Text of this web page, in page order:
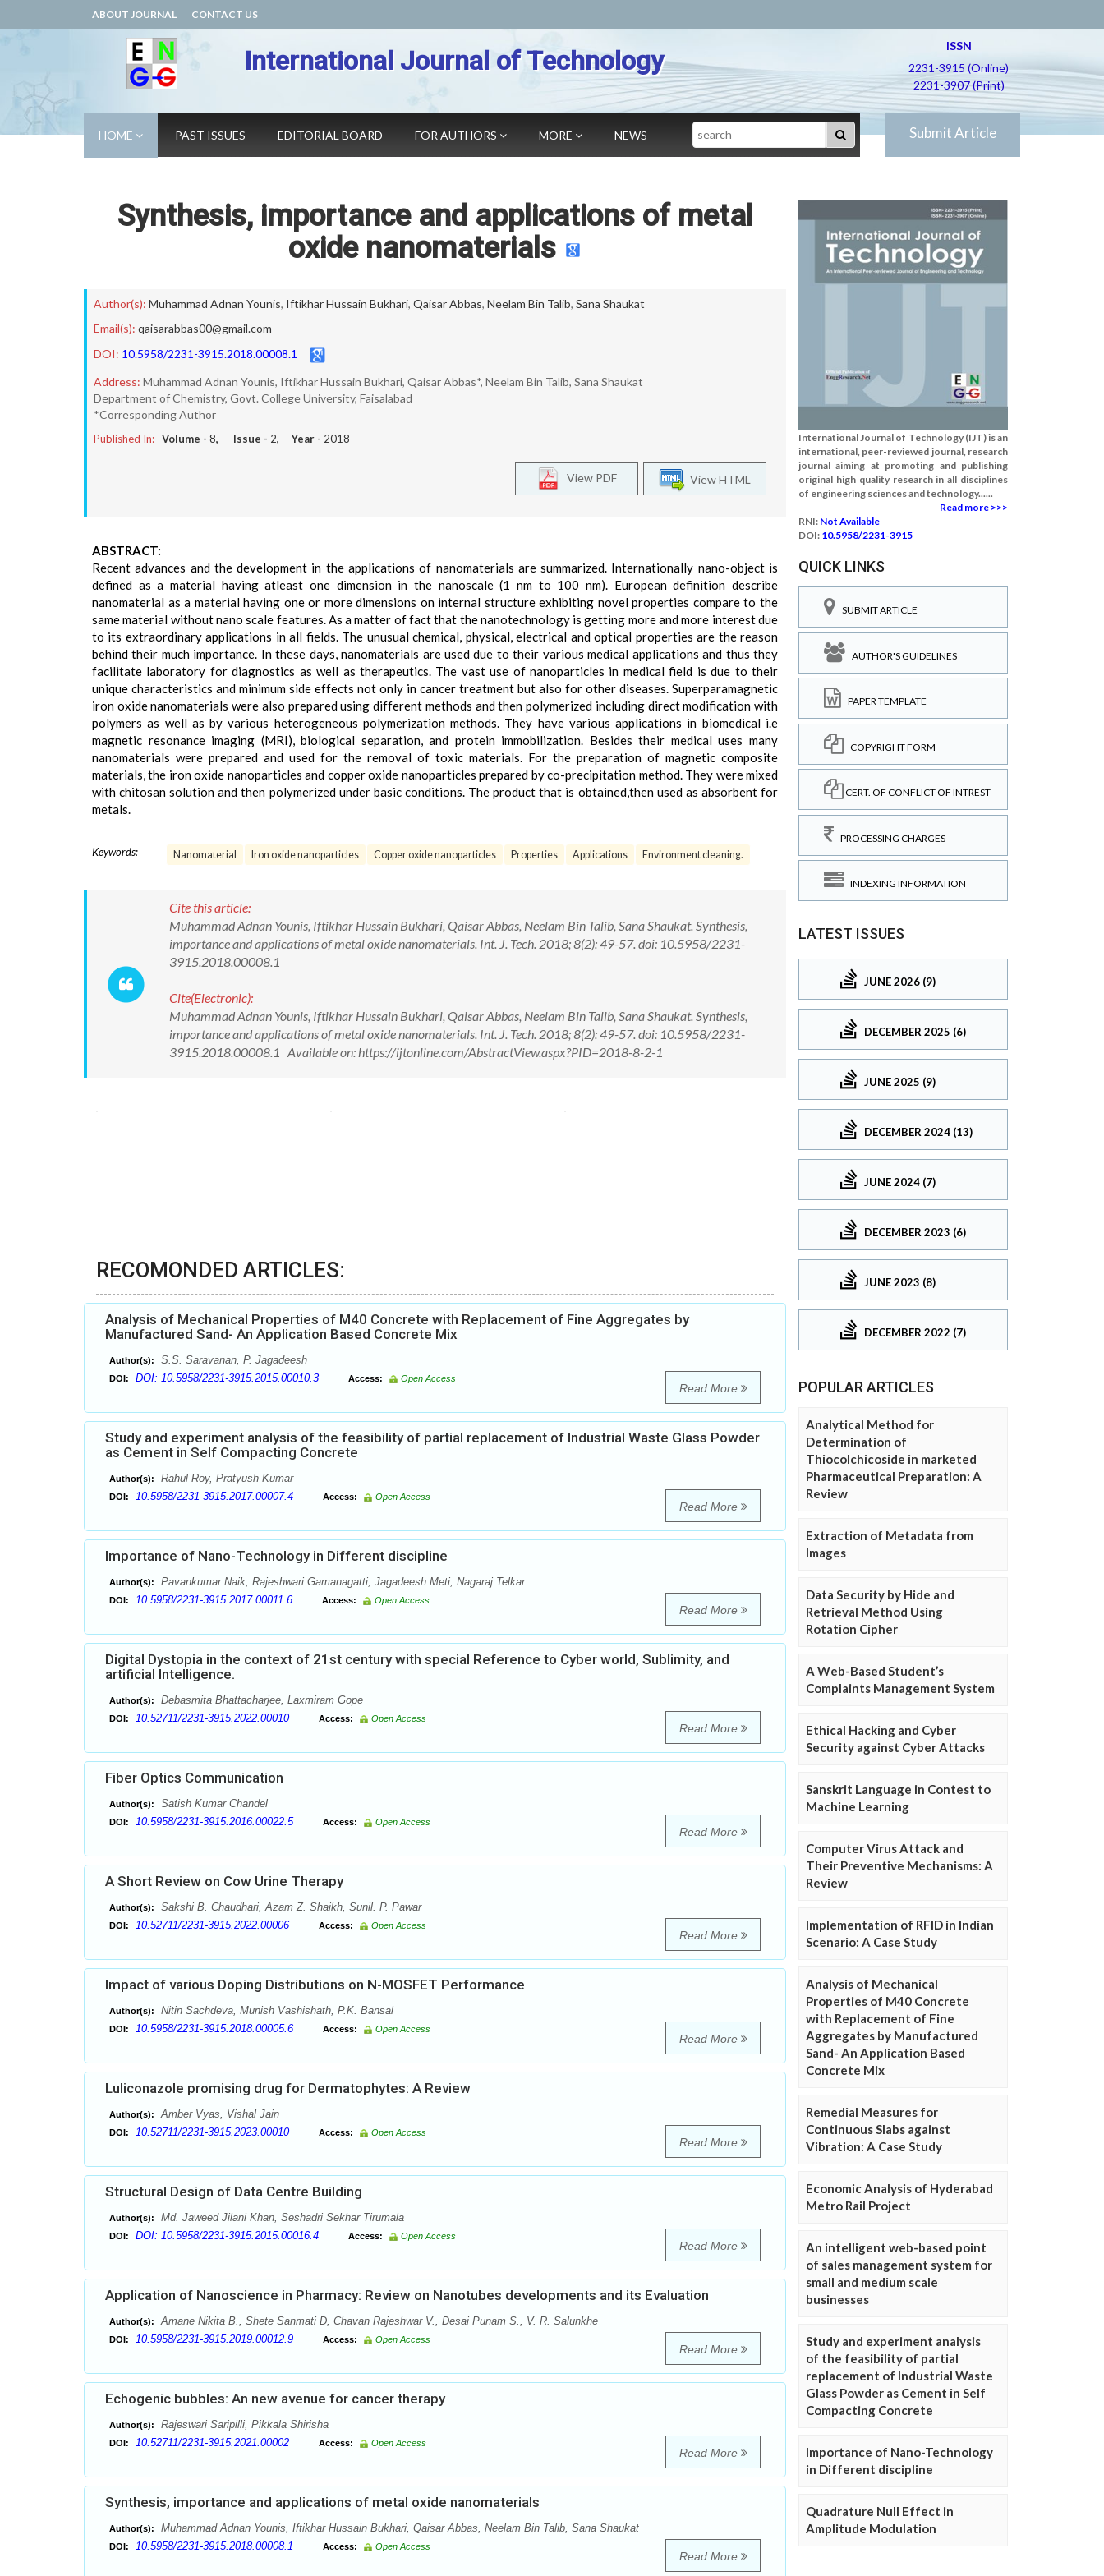
ABOUT JOURNAL CONTACT US
International Journal of Technology
ISSN
2231-3915 (Online)
2231-3907 (Print)
HOME PAST ISSUES EDITORIAL BOARD FOR AUTHORS MORE NEWS Search Submit Article
Synthesis, importance and applications of metal
oxide nanomaterials
Author(s): Muhammad Adnan Younis, Iftikhar Hussain Bukhari, Qaisar Abbas, Neelam Bin Talib, Sana Shaukat
Email(s): qaisarabbas00@gmail.com
DOI: 10.5958/2231-3915.2018.00008.1
Address: Muhammad Adnan Younis, Iftikhar Hussain Bukhari, Qaisar Abbas*, Neelam Bin Talib, Sana Shaukat
Department of Chemistry, Govt. College University, Faisalabad
*Corresponding Author
Published In: Volume - 8, Issue - 2, Year - 2018
View HTML
View PDF
ABSTRACT:
Recent advances and the development in the applications of nanomaterials are summarized. Internationally nano-object is
defined as a material having atleast one dimension in the nanoscale (1 nm to 100 nm). European definition describe
nanomaterial as a material having one or more dimensions on internal structure exhibiting novel properties compare to the
same material without nano scale features. As a matter of fact that the nanotechnology is getting more and more interest due
to its extraordinary applications in all fields. The unusual chemical, physical, electrical and optical properties are the reason
behind their much importance. In these days, nanomaterials are used due to their various medical applications and thus they
facilitate laboratory for diagnostics as well as therapeutics. The vast use of nanoparticles in medical field is due to their
unique characteristics and minimum side effects not only in cancer treatment but also for other diseases. Superparamagnetic
iron oxide nanomaterials were also prepared using different methods and then polymerized including direct modification with
polymers as well as by various heterogeneous polymerization methods. They have various applications in biomedical i.e
magnetic resonance imaging (MRI), biological separation, and protein immobilization. Besides their medical uses many
nanomaterials were prepared and used for the removal of toxic materials. For the preparation of magnetic composite
materials, the iron oxide nanoparticles and copper oxide nanoparticles prepared by co-precipitation method. They were mixed
with chitosan solution and then polymerized under basic conditions. The product that is obtained,then used as absorbent for
metals.
Keywords: Nanomaterial Iron oxide nanoparticles Copper oxide nanoparticles Properties Applications Environment cleaning.
Cite this article:
Muhammad Adnan Younis, Iftikhar Hussain Bukhari, Qaisar Abbas, Neelam Bin Talib, Sana Shaukat. Synthesis,
importance and applications of metal oxide nanomaterials. Int. J. Tech. 2018; 8(2): 49-57. doi: 10.5958/2231-
3915.2018.00008.1
Cite(Electronic):
Muhammad Adnan Younis, Iftikhar Hussain Bukhari, Qaisar Abbas, Neelam Bin Talib, Sana Shaukat. Synthesis,
importance and applications of metal oxide nanomaterials. Int. J. Tech. 2018; 8(2): 49-57. doi: 10.5958/2231-
3915.2018.00008.1 Available on: https://ijtonline.com/AbstractView.aspx?PID=2018-8-2-1
RECOMONDED ARTICLES:
Analysis of Mechanical Properties of M40 Concrete with Replacement of Fine Aggregates by
Manufactured Sand- An Application Based Concrete Mix
Author(s): S.S. Saravanan, P. Jagadeesh
DOI: DOI: 10.5958/2231-3915.2015.00010.3 Access: Open Access
Read More
Study and experiment analysis of the feasibility of partial replacement of Industrial Waste Glass Powder
as Cement in Self Compacting Concrete
Author(s): Rahul Roy, Pratyush Kumar
DOI: 10.5958/2231-3915.2017.00007.4 Access: Open Access
Read More
Importance of Nano-Technology in Different discipline
Author(s): Pavankumar Naik, Rajeshwari Gamanagatti, Jagadeesh Meti, Nagaraj Telkar
DOI: 10.5958/2231-3915.2017.00011.6 Access: Open Access
Read More
Digital Dystopia in the context of 21st century with special Reference to Cyber world, Sublimity, and
artificial Intelligence.
Author(s): Debasmita Bhattacharjee, Laxmiram Gope
DOI: 10.52711/2231-3915.2022.00010 Access: Open Access
Read More
Fiber Optics Communication
Author(s): Satish Kumar Chandel
DOI: 10.5958/2231-3915.2016.00022.5 Access: Open Access
Read More
A Short Review on Cow Urine Therapy
Author(s): Sakshi B. Chaudhari, Azam Z. Shaikh, Sunil. P. Pawar
DOI: 10.52711/2231-3915.2022.00006 Access: Open Access
Read More
Impact of various Doping Distributions on N-MOSFET Performance
Author(s): Nitin Sachdeva, Munish Vashishath, P.K. Bansal
DOI: 10.5958/2231-3915.2018.00005.6 Access: Open Access
Read More
Luliconazole promising drug for Dermatophytes: A Review
Author(s): Amber Vyas, Vishal Jain
DOI: 10.52711/2231-3915.2023.00010 Access: Open Access
Read More
Structural Design of Data Centre Building
Author(s): Md. Jaweed Jilani Khan, Seshadri Sekhar Tirumala
DOI: DOI: 10.5958/2231-3915.2015.00016.4 Access: Open Access
Read More
Application of Nanoscience in Pharmacy: Review on Nanotubes developments and its Evaluation
Author(s): Amane Nikita B., Shete Sanmati D, Chavan Rajeshwar V., Desai Punam S., V. R. Salunkhe
DOI: 10.5958/2231-3915.2019.00012.9 Access: Open Access
Read More
Echogenic bubbles: An new avenue for cancer therapy
Author(s): Rajeswari Saripilli, Pikkala Shirisha
DOI: 10.52711/2231-3915.2021.00002 Access: Open Access
Read More
Synthesis, importance and applications of metal oxide nanomaterials
Author(s): Muhammad Adnan Younis, Iftikhar Hussain Bukhari, Qaisar Abbas, Neelam Bin Talib, Sana Shaukat
DOI: 10.5958/2231-3915.2018.00008.1 Access: Open Access
Read More
International Journal of Technology (IJT) is an
international, peer-reviewed journal, research
journal aiming at promoting and publishing
original high quality research in all disciplines
of engineering sciences and technology......
Read more >>>
RNI: Not Available
DOI: 10.5958/2231-3915
QUICK LINKS
SUBMIT ARTICLE
AUTHOR'S GUIDELINES
PAPER TEMPLATE
COPYRIGHT FORM
CERT. OF CONFLICT OF INTREST
PROCESSING CHARGES
INDEXING INFORMATION
LATEST ISSUES
JUNE 2026 (9)
DECEMBER 2025 (6)
JUNE 2025 (9)
DECEMBER 2024 (13)
JUNE 2024 (7)
DECEMBER 2023 (6)
JUNE 2023 (8)
DECEMBER 2022 (7)
POPULAR ARTICLES
Analytical Method for
Determination of
Thiocolchicoside in marketed
Pharmaceutical Preparation: A
Review
Extraction of Metadata from
Images
Data Security by Hide and
Retrieval Method Using
Rotation Cipher
A Web-Based Student’s
Complaints Management System
Ethical Hacking and Cyber
Security against Cyber Attacks
Sanskrit Language in Contest to
Machine Learning
Computer Virus Attack and
Their Preventive Mechanisms: A
Review
Implementation of RFID in Indian
Scenario: A Case Study
Analysis of Mechanical
Properties of M40 Concrete
with Replacement of Fine
Aggregates by Manufactured
Sand- An Application Based
Concrete Mix
Remedial Measures for
Continuous Slabs against
Vibration: A Case Study
Economic Analysis of Hyderabad
Metro Rail Project
An intelligent web-based point
of sales management system for
small and medium scale
businesses
Study and experiment analysis
of the feasibility of partial
replacement of Industrial Waste
Glass Powder as Cement in Self
Compacting Concrete
Importance of Nano-Technology
in Different discipline
Quadrature Null Effect in
Amplitude Modulation